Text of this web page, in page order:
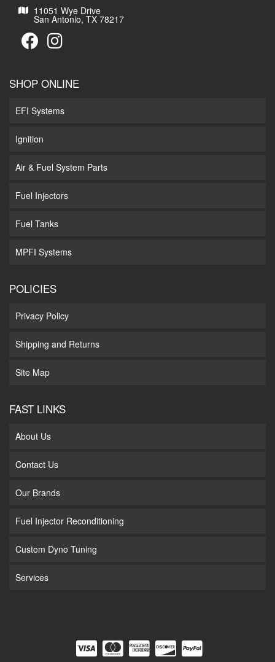
11051 Wye Drive
San Antonio, TX 78217
SHOP ONLINE
EFI Systems
Ignition
Air & Fuel System Parts
Fuel Injectors
Fuel Tanks
MPFI Systems
POLICIES
Privacy Policy
Shipping and Returns
Site Map
FAST LINKS
About Us
Contact Us
Our Brands
Fuel Injector Reconditioning
Custom Dyno Tuning
Services